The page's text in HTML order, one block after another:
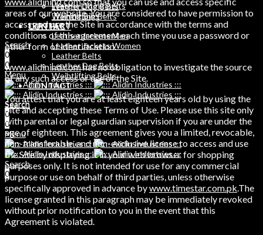
Leather Dog Belts
Weihtlifting Belts
CONTACT
Search
0
0
Menu
Search
0
Weight Lifting Belts
Training Bibs
LEATHER
Leather Jackets Men
Leather Jackets Women
Leather Belts
Leather Dog Belts
Weihtlifting Belts
CONTACT
Search
0
0
Menu
Search
0
areas of our website. You are considered to have permission to
access and use the Site in accordance with the terms and
conditions of this agreement each time you use a password or
other form of identification.
www.alidinind.comhas no obligation to investigate the source
of any such access or use of the Site.
You attest that you are at least eighteen years old by using the
Site and accepting these Terms of Use. Please use this site only
with parental or legal guardian supervision if you are under the
age of eighteen. This agreement gives you a limited, revocable,
non-transferable, and non-exclusive license to access and use
the Site by displaying it in your web browser for shopping
purposes only. It is not intended for use for any commercial
purpose or use on behalf of third parties, unless otherwise
specifically approved in advance bywww.timestar.com.pk .The
license granted in this paragraph may be immediately revoked
without prior notification to you in the event that this
Agreement is violated.